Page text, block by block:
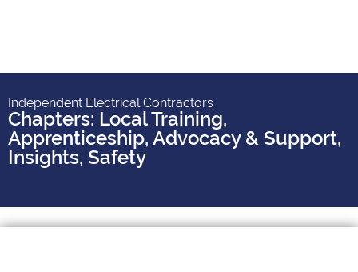
Independent Electrical Contractors
Chapters: Local Training,
Apprenticeship, Advocacy & Support,
Insights, Safety